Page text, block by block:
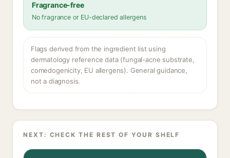
Fragrance-free
No fragrance or EU-declared allergens
Flags derived from the ingredient list using
dermatology reference data (fungal-acne substrate,
comedogenicity, EU allergens). General guidance,
not a diagnosis.
NEXT: CHECK THE REST OF YOUR SHELF